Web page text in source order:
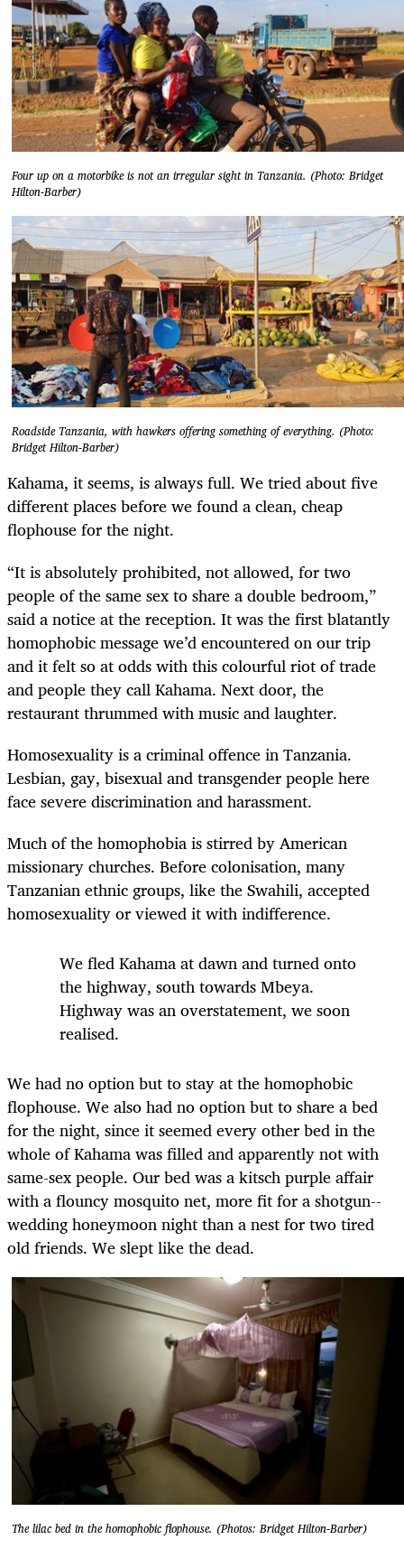
Four up on a motorbike is not an irregular sight in Tanzania. (Photo: Bridget
Hilton-Barber)
Roadside Tanzania, with hawkers offering something of everything. (Photo:
Bridget Hilton-Barber)
Kahama, it seems, is always full. We tried about five
different places before we found a clean, cheap
flophouse for the night.
“It is absolutely prohibited, not allowed, for two
people of the same sex to share a double bedroom,”
said a notice at the reception. It was the first blatantly
homophobic message we’d encountered on our trip
and it felt so at odds with this colourful riot of trade
and people they call Kahama. Next door, the
restaurant thrummed with music and laughter.
Homosexuality is a criminal offence in Tanzania.
Lesbian, gay, bisexual and transgender people here
face severe discrimination and harassment.
Much of the homophobia is stirred by American
missionary churches. Before colonisation, many
Tanzanian ethnic groups, like the Swahili, accepted
homosexuality or viewed it with indifference.
We fled Kahama at dawn and turned onto
the highway, south towards Mbeya.
Highway was an overstatement, we soon
realised.
We had no option but to stay at the homophobic
flophouse. We also had no option but to share a bed
for the night, since it seemed every other bed in the
whole of Kahama was filled and apparently not with
same-sex people. Our bed was a kitsch purple affair
with a flouncy mosquito net, more fit for a shotgun-­
wedding honeymoon night than a nest for two tired
old friends. We slept like the dead.
The lilac bed in the homophobic flophouse. (Photos: Bridget Hilton-Barber)